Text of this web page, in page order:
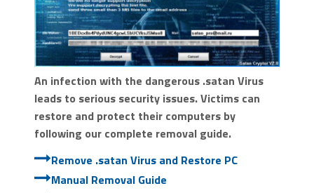
An infection with the dangerous .satan Virus
leads to serious security issues. Victims can
restore and protect their computers by
following our complete removal guide.
Remove .satan Virus and Restore PC
Manual Removal Guide